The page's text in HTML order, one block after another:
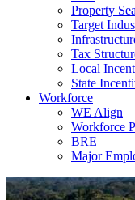
Property
Target
Tax
Local
State
Workforce
WE Align
Workforce
BRE
Major